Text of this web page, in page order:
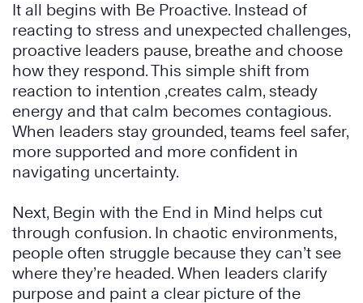
It all begins with Be Proactive. Instead of
reacting to stress and unexpected challenges,
proactive leaders pause, breathe and choose
how they respond. This simple shift from
reaction to intention ,creates calm, steady
energy and that calm becomes contagious.
When leaders stay grounded, teams feel safer,
more supported and more confident in
navigating uncertainty.
Next, Begin with the End in Mind helps cut
through confusion. In chaotic environments,
people often struggle because they can’t see
where they’re headed. When leaders clarify
purpose and paint a clear picture of the